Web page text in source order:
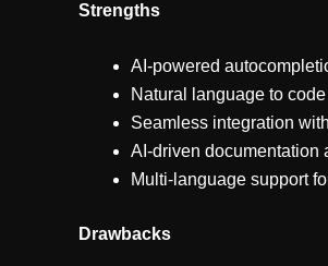
Strengths
AI-powered
Natural language to
Seamless integration
AI-driven documentation
Multi-language support
Drawbacks